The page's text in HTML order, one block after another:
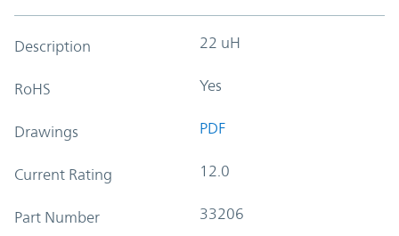
Description 22 uH
RoHS Yes
Drawings PDF
Current Rating 12.0
Part Number 33206